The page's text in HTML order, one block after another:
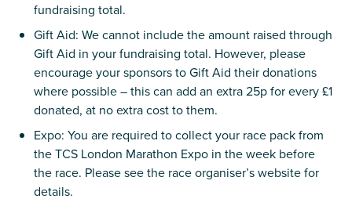
fundraising total.
Gift Aid: We cannot include the amount raised through
Gift Aid in your fundraising total. However, please
encourage your sponsors to Gift Aid their donations
where possible – this can add an extra 25p for every £1
donated, at no extra cost to them.
Expo: You are required to collect your race pack from
the TCS London Marathon Expo in the week before
the race. Please see the race organiser’s website for
details.